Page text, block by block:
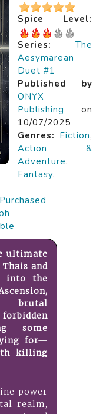
Spice Level:
Series:
The
Aesymarean
Duet #1
Published by
ONYX
Publishing on
10/07/2025
Genres: Fiction,
Action &
Adventure,
Fantasy,
Purchased
ultimate
and
into the
brutal
some
for—
killing
power
realm,